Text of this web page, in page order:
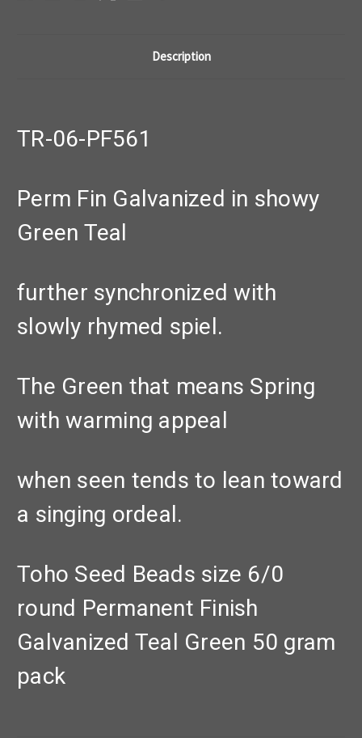
Description
TR-06-PF561
Perm Fin Galvanized in showy
Green Teal
further synchronized with
slowly rhymed spiel.
The Green that means Spring
with warming appeal
when seen tends to lean toward
a singing ordeal.
Toho Seed Beads size 6/0
round Permanent Finish
Galvanized Teal Green 50 gram
pack